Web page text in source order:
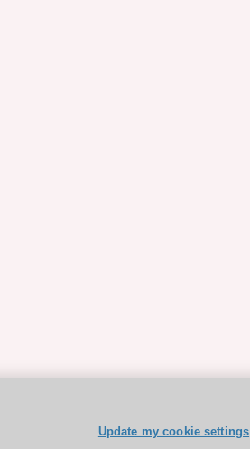
Update my cookie settings